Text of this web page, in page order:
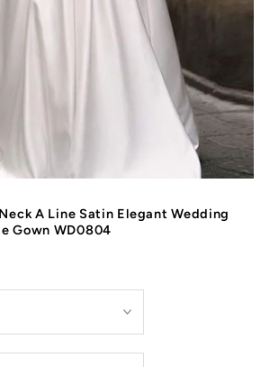
A Line Satin Elegant Wedding
Gown WD0804